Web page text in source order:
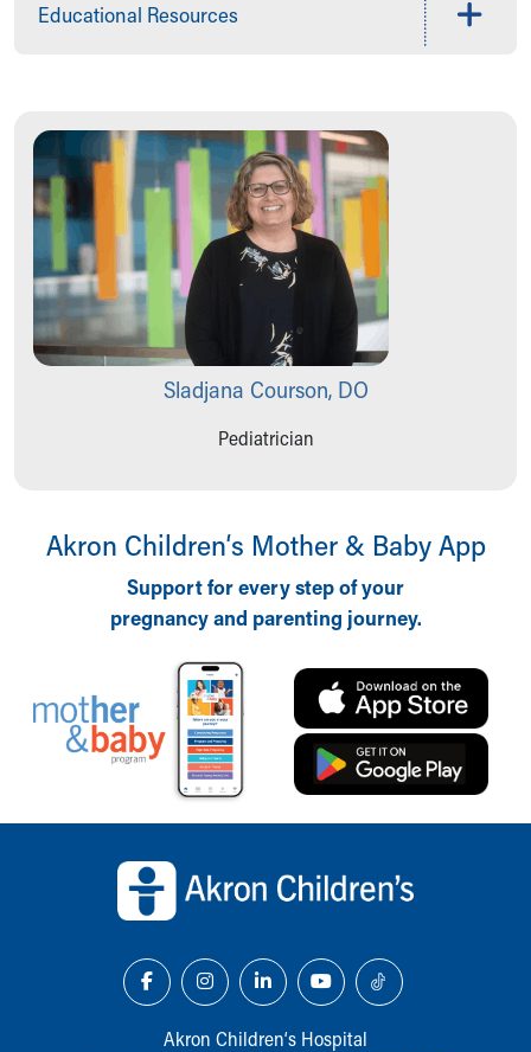
Educational Resources
Sladjana Courson, DO
Pediatrician
Akron Children‘s Mother & Baby App
Support for every step of your
pregnancy and parenting journey.
Akron Children‘s Hospital